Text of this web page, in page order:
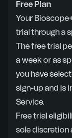
Free Plan
Your
trial through a
The free trial
a week or as
you have
sign-up and is
Service.
Free trial
sole discretion